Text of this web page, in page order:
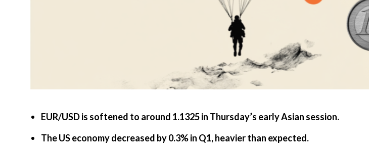
EUR/USD is softened to around 1.1325 in Thursday’s early Asian session.
The US economy decreased by 0.3% in Q1, heavier than expected.